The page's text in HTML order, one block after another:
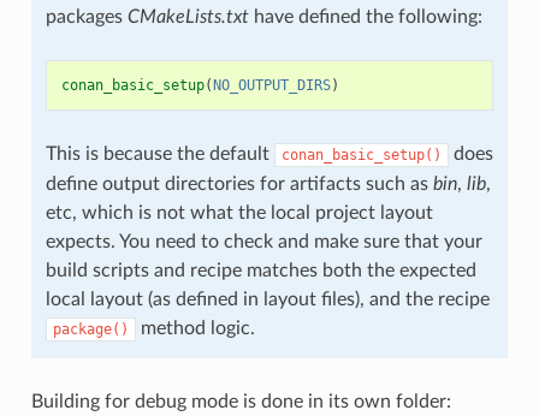
packages CMakeLists.txthave defined the following:
conan_basic_setup(NO_OUTPUT_DIRS)
This is because the default conan_basic_setup()
does
define output directories for artifacts such as bin, lib,
etc, which is not what the local project layout
expects. You need to check and make sure that your
build scripts and recipe matches both the expected
local layout (as defined in layout files), and the recipe
package() method logic.
Building for debug mode is done in its own folder: